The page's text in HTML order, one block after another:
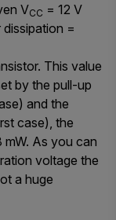
VCC = 12 V
=
This value
by the pull-up
and the
case), the
As you can
voltage the
a huge